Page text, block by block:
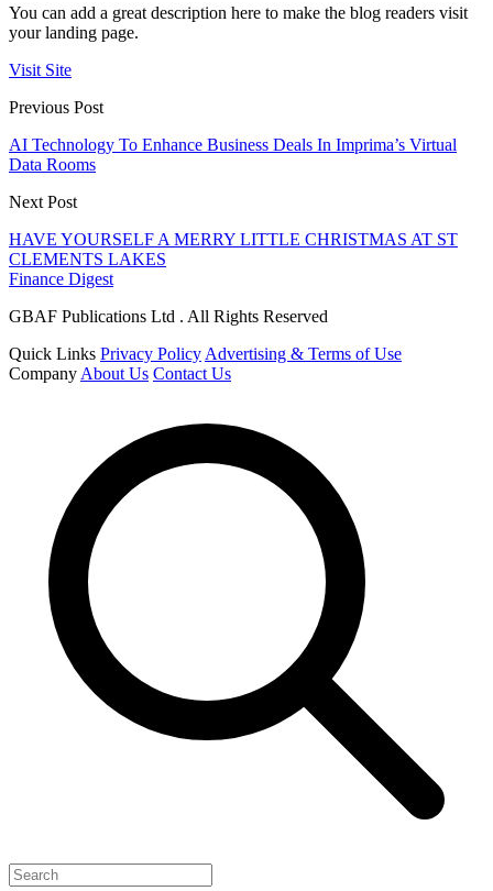
You can add a great description here to make the blog readers visit
your landing page.
Visit Site
Previous Post
AI Technology To Enhance Business Deals In Imprima’s Virtual
Data Rooms
Next Post
HAVE YOURSELF A MERRY LITTLE CHRISTMAS AT ST
CLEMENTS LAKES
Finance Digest
GBAF Publications Ltd . All Rights Reserved
Quick Links Privacy Policy Advertising & Terms of Use
Company About Us Contact Us